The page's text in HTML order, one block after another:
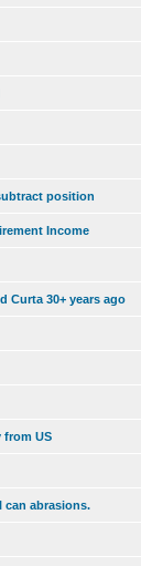
position
Income
Curta 30+ years ago
from US
can abrasions.